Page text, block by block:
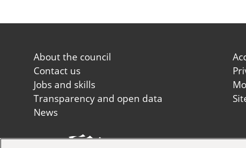
Footer
first
About the council
Contact us
Jobs and skills
Transparency and open data
News